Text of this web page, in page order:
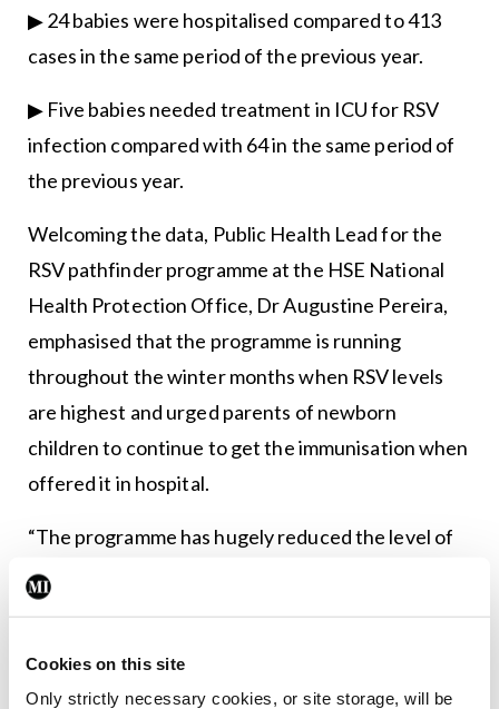
Cookies on this site
Only strictly necessary cookies, or site storage, will be
▶ 24 babies were hospitalised compared to 413
cases in the same period of the previous year.
▶ Five babies needed treatment in ICU for RSV
infection compared with 64 in the same period of
the previous year.
Welcoming the data, Public Health Lead for the
RSV pathfinder programme at the HSE National
Health Protection Office, Dr Augustine Pereira,
emphasised that the programme is running
throughout the winter months when RSV levels
are highest and urged parents of newborn
children to continue to get the immunisation when
offered it in hospital.
“The programme has hugely reduced the level of
illness and in many cases serious illness among the
youngest and most vulnerable babies,” said Dr
HSE Chief Clinical Officer, Dr Colm Henry, said